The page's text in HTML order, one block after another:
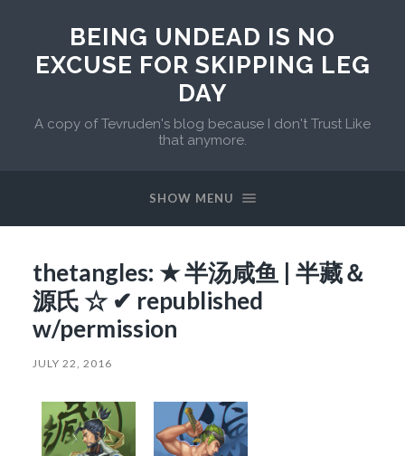
BEING UNDEAD IS NO
EXCUSE FOR SKIPPING LEG
DAY
A copy of Tevruden's blog because I don't Trust Like
that anymore.
SHOW MENU
thetangles: ★ 半汤咸鱼 | 半藏＆
源氏 ☆ ✔ republished
w/permission
JULY 22, 2016